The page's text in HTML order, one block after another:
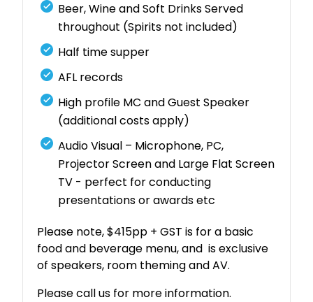
Beer, Wine and Soft Drinks Served
throughout (Spirits not included)
Half time supper
AFL records
High profile MC and Guest Speaker
(additional costs apply)
Audio Visual – Microphone, PC,
Projector Screen and Large Flat Screen
TV - perfect for conducting
presentations or awards etc
Please note, $415pp + GST is for a basic
food and beverage menu, and is exclusive
of speakers, room theming and AV.
Please call us for more information.